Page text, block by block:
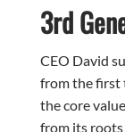
3rd
CEO David
from the first
the core
from its roots